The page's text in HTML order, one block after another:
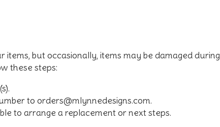
items, but occasionally, items may be damaged during
these steps:
to orders@mlynnedesigns.com.
to arrange a replacement or next steps.